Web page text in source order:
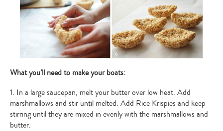
What you’ll need to make your boats:
1. In a large saucepan, melt your butter over low heat. Add
marshmallows and stir until melted. Add Rice Krispies and keep
stirring until they are mixed in evenly with the marshmallows and
butter.